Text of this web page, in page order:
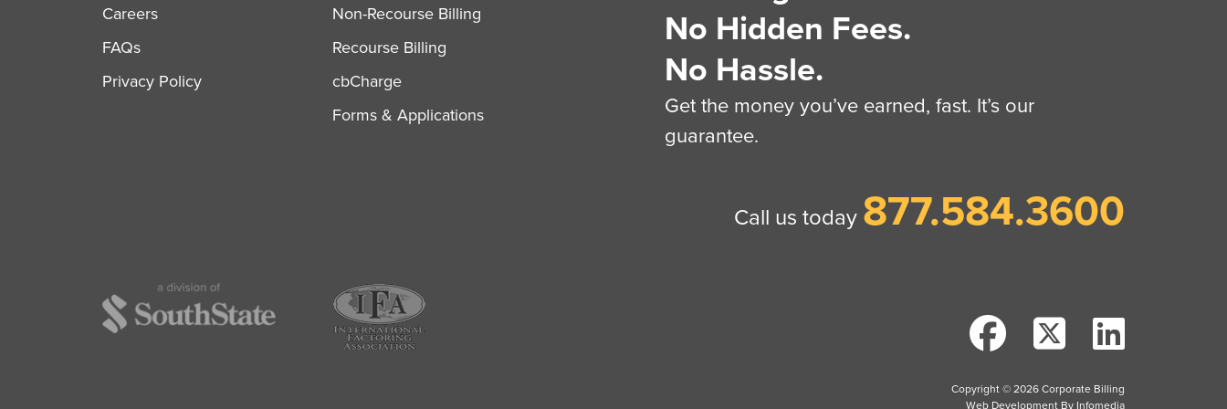
Careers
FAQs
Privacy Policy
Non-Recourse Billing
Recourse Billing
cbCharge
Forms & Applications
No Hidden Fees.
No Hassle.
Get the money you’ve earned, fast. It’s our
guarantee.
Call us today 877.584.3600
Copyright © 2026 Corporate Billing
Web Development By Infomedia